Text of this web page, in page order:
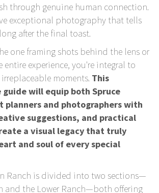
through genuine human connection.
exceptional photography that tells
after the final toast.
one framing shots behind the lens or
entire experience, you're integral to
moments. This
guide will equip both Spruce
planners and photographers with
suggestions, and practical
a visual legacy that truly
and soul of every special
Ranch is divided into two sections—
and the Lower Ranch—both offering